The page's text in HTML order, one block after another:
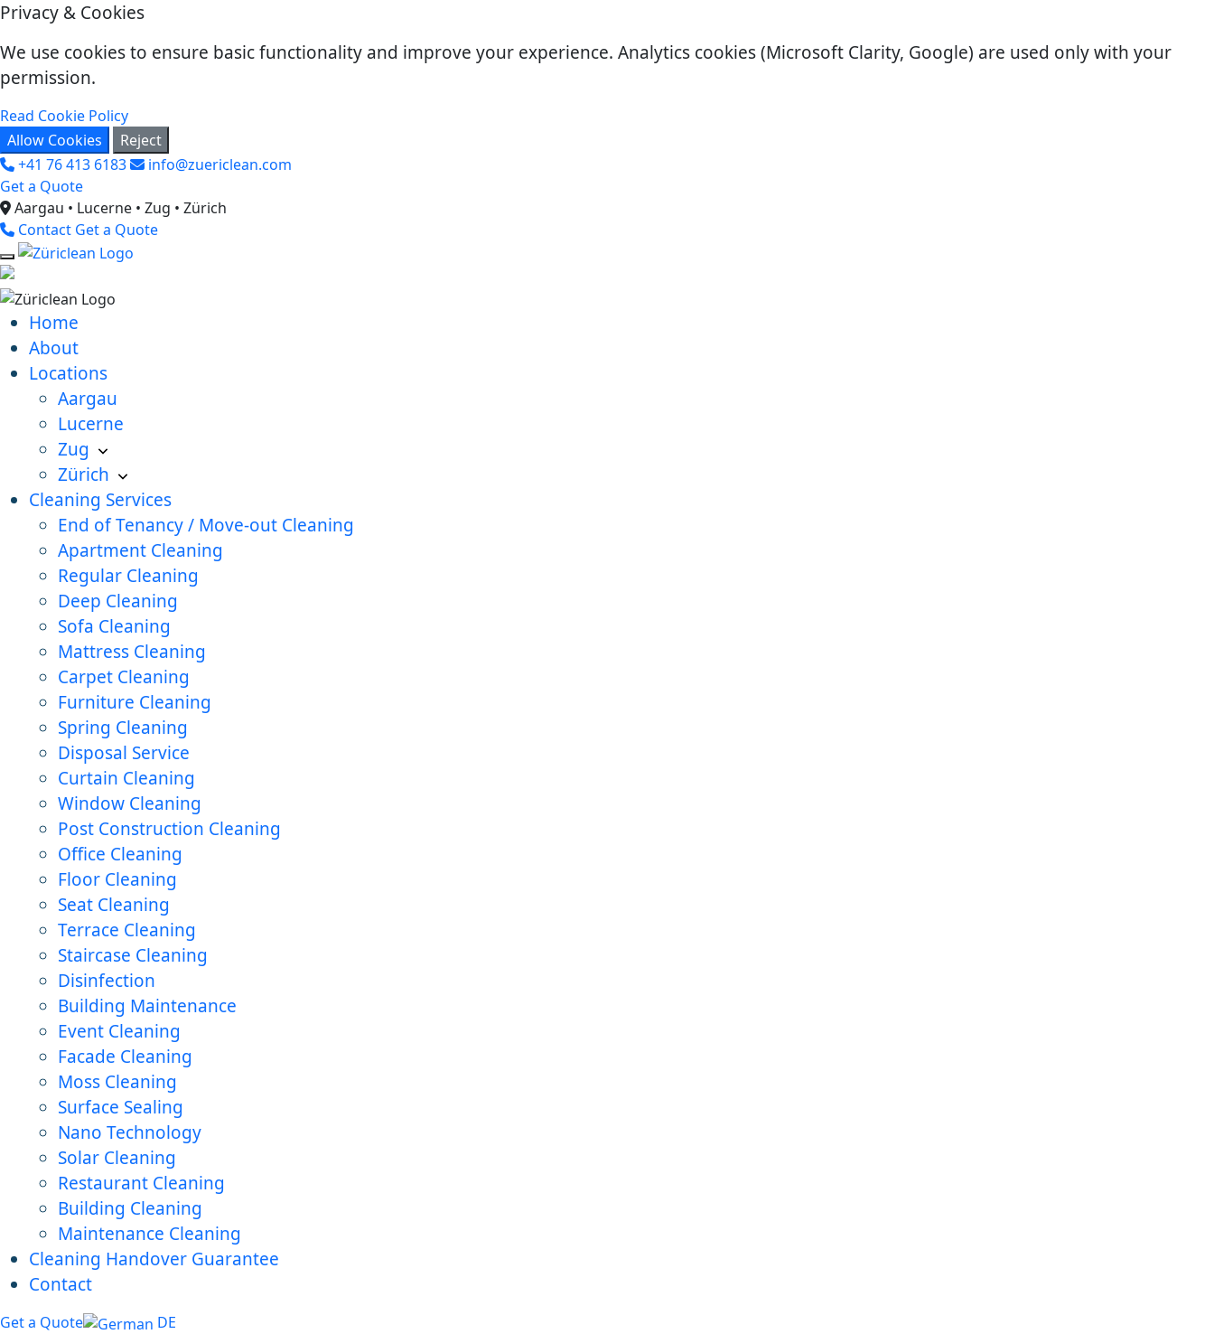
Privacy & Cookies
We use cookies to ensure basic functionality and improve your experience. Analytics cookies (Microsoft Clarity, Google) are used only with your
permission.
Read Cookie Policy
Allow Cookies
Reject
+41 76 413 6183
info@zuericlean.com
Get a Quote
Aargau • Lucerne • Zug • Zürich
Contact Get a Quote
Home
About
Locations
Aargau
Lucerne
Zug
Zürich
Cleaning Services
End of Tenancy / Move-out Cleaning
Apartment Cleaning
Regular Cleaning
Deep Cleaning
Sofa Cleaning
Mattress Cleaning
Carpet Cleaning
Furniture Cleaning
Spring Cleaning
Disposal Service
Curtain Cleaning
Window Cleaning
Post Construction Cleaning
Office Cleaning
Floor Cleaning
Seat Cleaning
Terrace Cleaning
Staircase Cleaning
Disinfection
Building Maintenance
Event Cleaning
Facade Cleaning
Moss Cleaning
Surface Sealing
Nano Technology
Solar Cleaning
Restaurant Cleaning
Building Cleaning
Maintenance Cleaning
Cleaning Handover Guarantee
Contact
Get a Quote
DE